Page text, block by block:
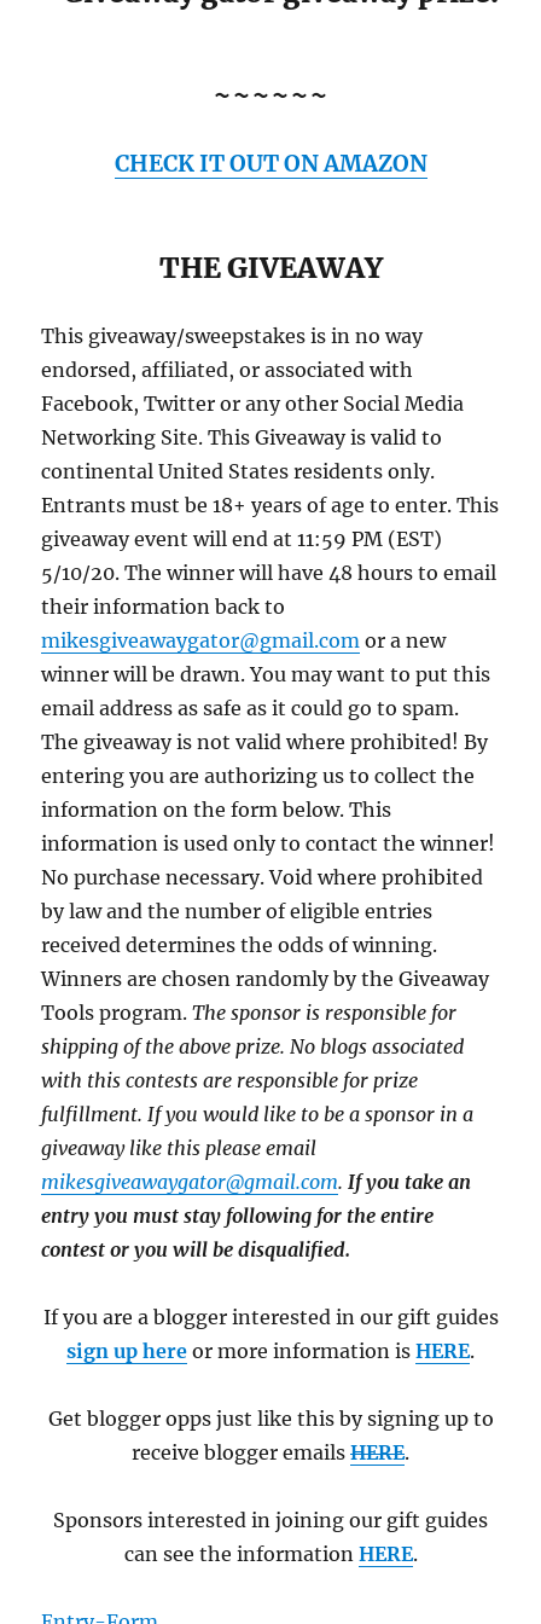
~~~~~~
CHECK IT OUT ON AMAZON
THE GIVEAWAY
This giveaway/sweepstakes is in no way
endorsed, affiliated, or associated with
Facebook, Twitter or any other Social Media
Networking Site. This Giveaway is valid to
continental United States residents only.
Entrants must be 18+ years of age to enter. This
giveaway event will end at 11:59 PM (EST)
5/10/20. The winner will have 48 hours to email
their information back to
mikesgiveawaygator@gmail.com or a new
winner will be drawn. You may want to put this
email address as safe as it could go to spam.
The giveaway is not valid where prohibited! By
entering you are authorizing us to collect the
information on the form below. This
information is used only to contact the winner!
No purchase necessary. Void where prohibited
by law and the number of eligible entries
received determines the odds of winning.
Winners are chosen randomly by the Giveaway
Tools program.The sponsor is responsible for
shipping of the above prize. No blogs associated
with this contests are responsible for prize
fulfillment. If you would like to be a sponsor in a
giveaway like this please email
mikesgiveawaygator@gmail.com. If you take an
entry you must stay following for the entire
contest or you will be disqualified.
If you are a blogger interested in our gift guides
sign up here or more information is HERE.
Get blogger opps just like this by signing up to
receive blogger emails HERE.
Sponsors interested in joining our gift guides
can see the information HERE.